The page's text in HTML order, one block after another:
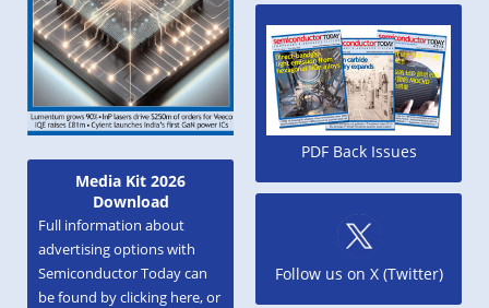
Media Kit 2026
Download
Full information about
advertising options with
Semiconductor Today can
be found by clicking here, or
PDF Back Issues
Follow us on X (Twitter)